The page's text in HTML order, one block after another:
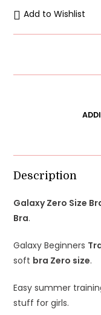
Size
Bra
Soft
Add to Wishlist
Description
Galaxy Zero Size
Bra.
Galaxy Beginners
soft bra Zero size.
Easy summer
stuff for girls.